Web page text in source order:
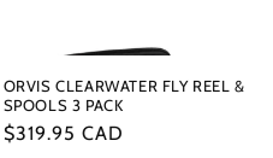
ORVIS CLEARWATER FLY REEL &
SPOOLS 3 PACK
Regular
$319.95 CAD